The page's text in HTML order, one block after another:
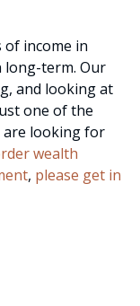
income in
long-term. Our
and looking at
one of the
are looking for
wealth
, please get in